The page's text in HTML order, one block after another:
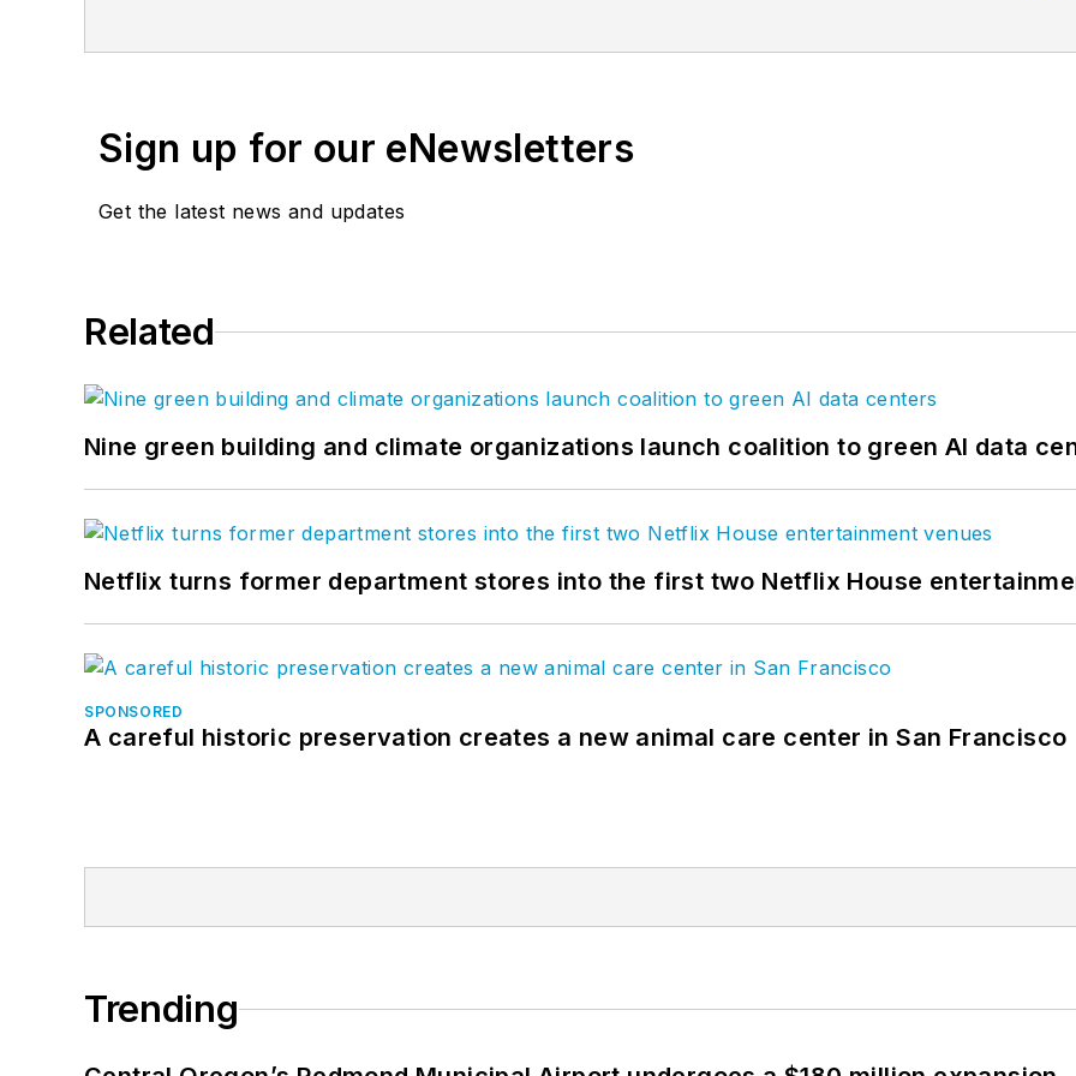
Sign up for our eNewsletters
Get the latest news and updates
Related
Nine green building and climate organizations launch coalition to green AI data
Netflix turns former department stores into the first two Netflix House
SPONSORED
A careful historic preservation creates a new animal care center in San Francisco
Trending